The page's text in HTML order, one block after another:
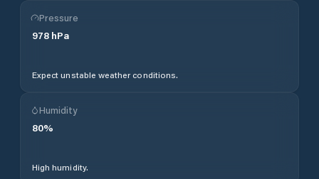
Pressure
978 hPa
Expect unstable weather conditions.
Humidity
80%
High humidity.